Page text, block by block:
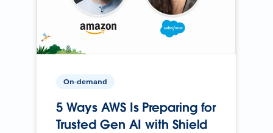
On-demand
5 Ways AWS Is Preparing for
Trusted Gen AI with Shield